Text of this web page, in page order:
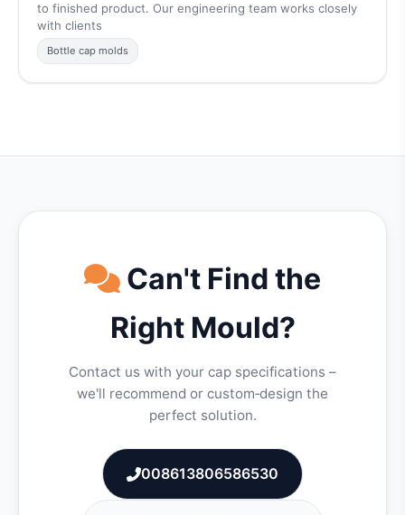
to finished product. Our engineering team works closely
with clients
Bottle cap molds
Can't Find the
Right Mould?
Contact us with your cap specifications –
we'll recommend or custom‑design the
perfect solution.
008613806586530